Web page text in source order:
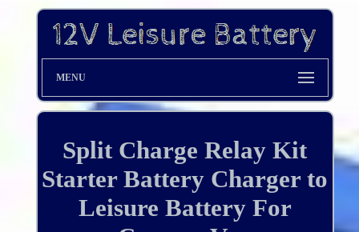
MENU
Split Charge Relay Kit
Starter Battery Charger to
Leisure Battery For